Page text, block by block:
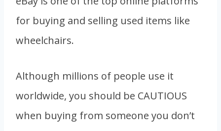
for buying and selling used items like
wheelchairs.
Although millions of people use it
worldwide, you should be CAUTIOUS
when buying from someone you don’t